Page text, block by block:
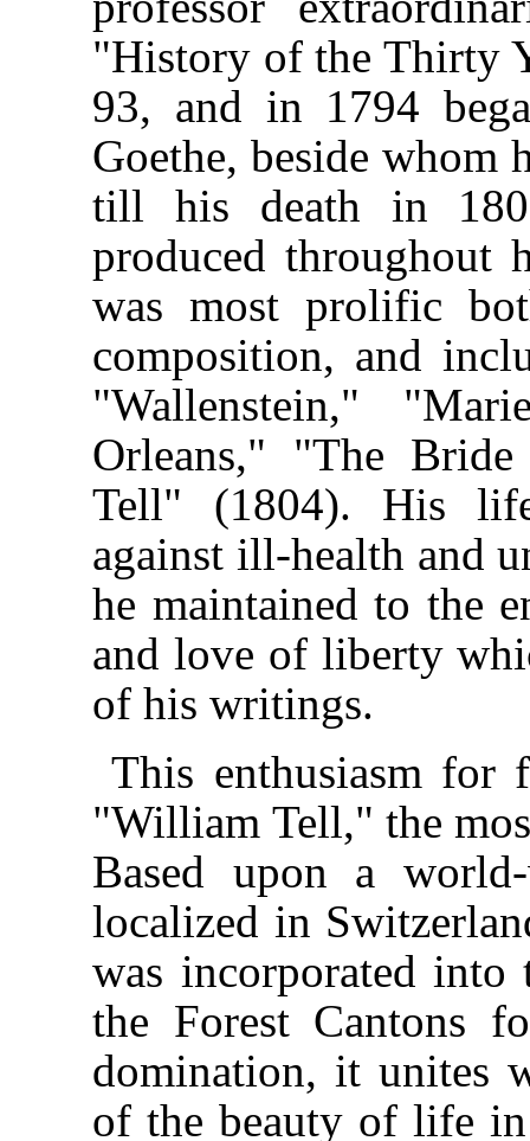
"History of the Thirty
93, and in 1794
Goethe, beside whom
till his death in
produced throughout
was most prolific
composition, and
"Wallenstein,"
Orleans," "The
Tell" (1804). His
against ill-health and
he maintained to the
and love of liberty
of his writings.
This enthusiasm for
"William Tell," the
Based upon a
localized in
was incorporated
the Forest Cantons
domination, it unites
of the beauty of life